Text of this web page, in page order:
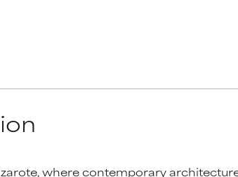
where contemporary